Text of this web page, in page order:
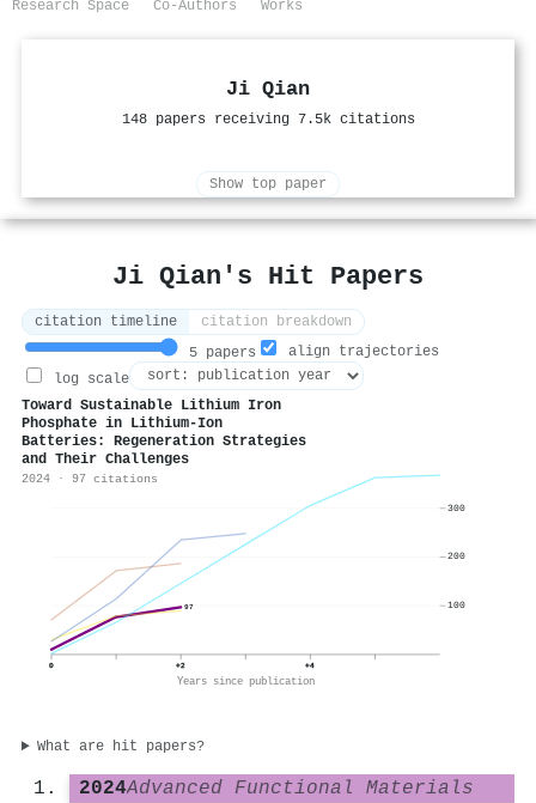
Research Space
Co-Authors Works
Ji Qian
148 papers receiving 7.5k citations
Show top paper
Ji Qian's Hit Papers
citation timeline
citation breakdown
5 papers
align trajectories
log scale
Toward Sustainable Lithium Iron
Phosphate in Lithium‐Ion
Batteries: Regeneration Strategies
and Their Challenges
2024 · 97 citations
97
0 +2 +4
Years since publication
100
200
300
What are hit papers?
2024Advanced Functional Materials